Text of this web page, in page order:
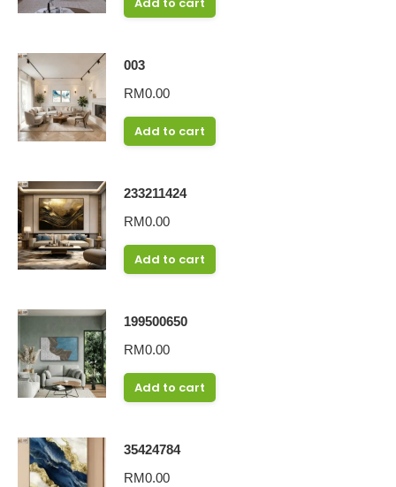
003
RM0.00
Add to cart
233211424
RM0.00
Add to cart
199500650
RM0.00
Add to cart
35424784
RM0.00